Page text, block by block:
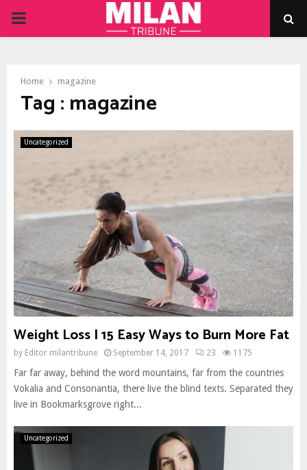
PRIMARY
Home magazine
Tag : magazine
Uncategorized
Weight Loss | 15 Easy Ways to Burn More Fat
by Editor milantribune September 14, 2017 23 1175
Far far away, behind the word mountains, far from the countries
Vokalia and Consonantia, there live the blind texts. Separated they
live in Bookmarksgrove right...
Uncategorized